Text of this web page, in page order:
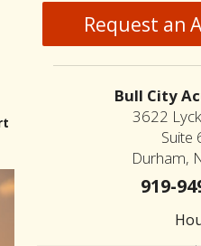
Request an
Bull City
3622
Suite
Durham,
919-